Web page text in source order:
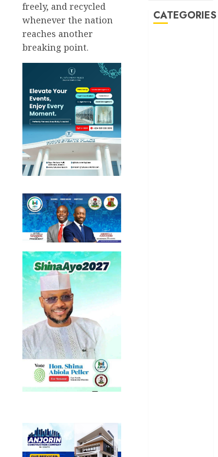
freely, and recycled
whenever the nation
reaches another
breaking point.
CATEGORIES